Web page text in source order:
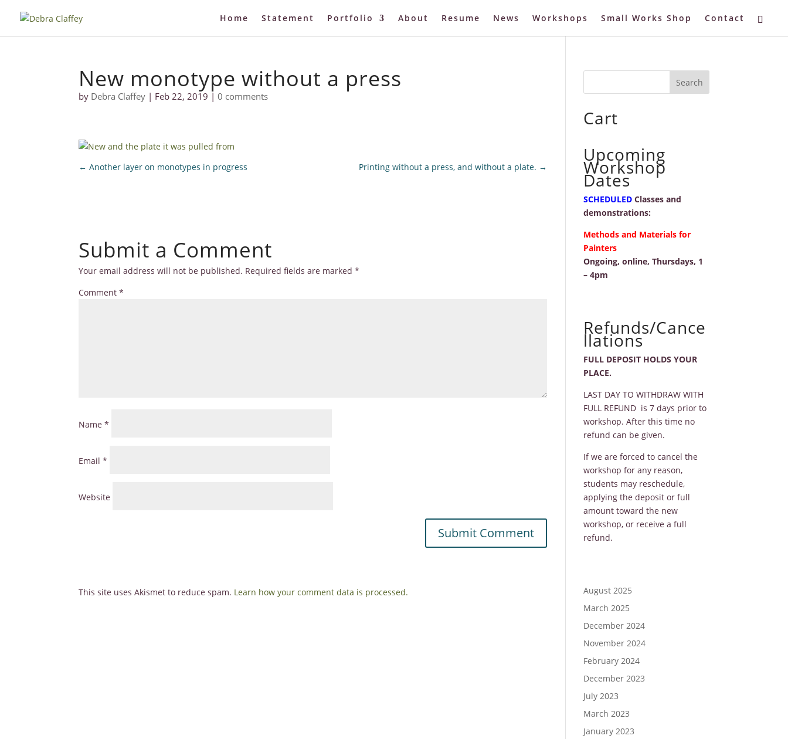
Home Statement Portfolio About Resume News Workshops Small Works Shop Contact
New monotype without a press
by Debra Claffey | Feb 22, 2019 |0 comments
←Another layer on monotypes in progress Printing without a press, and without a plate. →
Submit a Comment
Your email address will not be published. Required fields are marked*
Comment*
Name*
Email*
Website
This site uses Akismet to reduce spam. Learn how your comment data is processed.
Cart
Upcoming
Workshop
Dates
SCHEDULED Classes and
demonstrations:
Methods and Materials for
Painters
Ongoing, online, Thursdays, 1
– 4pm
Refunds/Cance
llations
FULL DEPOSIT HOLDS YOUR
PLACE.
LAST DAY TO WITHDRAW WITH
FULL REFUND is 7 days prior to
workshop. After this time no
refund can be given.
If we are forced to cancel the
workshop for any reason,
students may reschedule,
applying the deposit or full
amount toward the new
workshop, or receive a full
refund.
August 2025
March 2025
December 2024
November 2024
February 2024
December 2023
July 2023
March 2023
January 2023